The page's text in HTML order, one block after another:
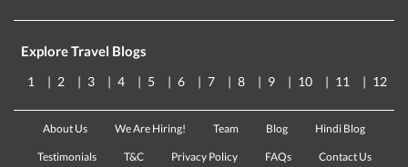
Explore Travel Blogs
1 2 3 4 5 6 7 8 9 10 11 12
About Us We Are Hiring! Team Blog Hindi Blog
Testimonials T&C Privacy Policy FAQs Contact Us